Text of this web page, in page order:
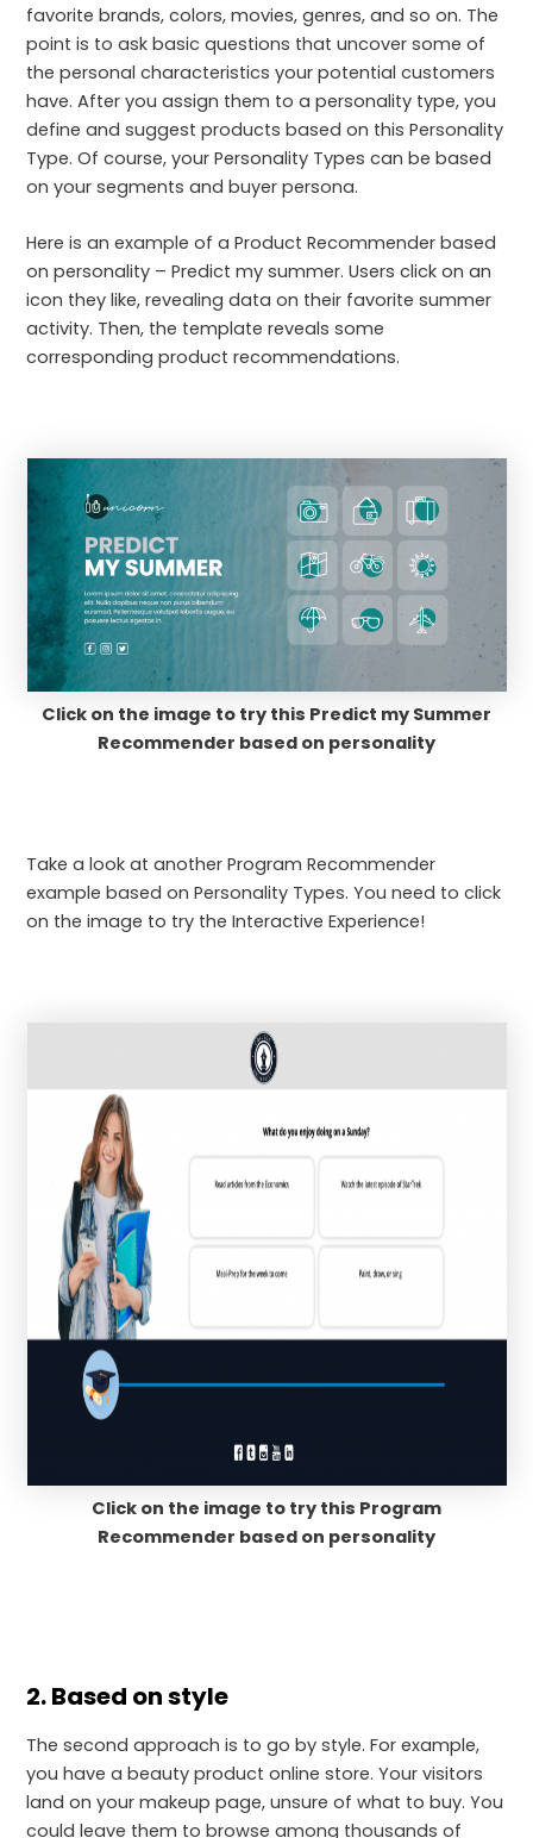
favorite brands, colors, movies, genres, and so on. The
point is to ask basic questions that uncover some of
the personal characteristics your potential customers
have. After you assign them to a personality type, you
define and suggest products based on this Personality
Type. Of course, your Personality Types can be based
on your segments and buyer persona.
Here is an example of a Product Recommender based
on personality – Predict my summer. Users click on an
icon they like, revealing data on their favorite summer
activity. Then, the template reveals some
corresponding product recommendations.
Click on the image to try this Predict my Summer
Recommender based on personality
Take a look at another Program Recommender
example based on Personality Types. You need to click
on the image to try the Interactive Experience!
Click on the image to try this Program
Recommender based on personality
2. Based on style
The second approach is to go by style. For example,
you have a beauty product online store. Your visitors
land on your makeup page, unsure of what to buy. You
could leave them to browse among thousands of